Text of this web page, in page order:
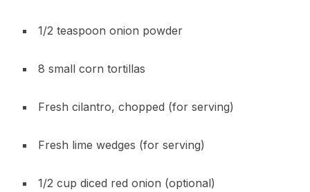
1/2 teaspoon onion powder
8 small corn tortillas
Fresh cilantro, chopped (for serving)
Fresh lime wedges (for serving)
1/2 cup diced red onion (optional)